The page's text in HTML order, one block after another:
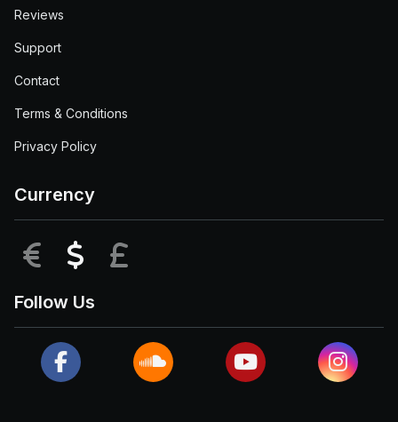
Reviews
Support
Contact
Terms & Conditions
Privacy Policy
Currency
EUR USD
Follow Us